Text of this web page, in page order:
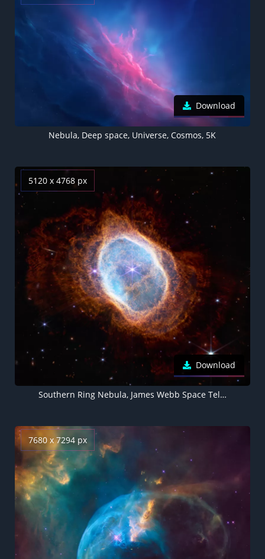
Download
Nebula, Deep space, Universe, Cosmos, 5K
5120 x 4768 px
Download
Southern Ring Nebula, James Webb Space Telescope, 5K
7680 x 7294 px